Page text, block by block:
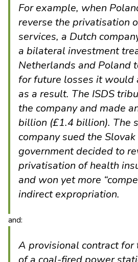
For example, when
reverse the privatisation
services, a Dutch
a bilateral investment
Netherlands and Poland
forfuture losses it would
as a result. The ISDS
the company and made
billion (£1.4 billion). The
company sued the
government decided to
privatisation of health
and won yet more
indirect expropriation.
and:
A provisional contract for